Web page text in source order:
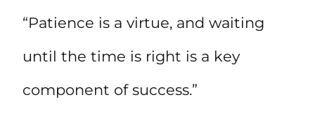
“Patience is a virtue, and waiting
until the time is right is a key
component of success.”